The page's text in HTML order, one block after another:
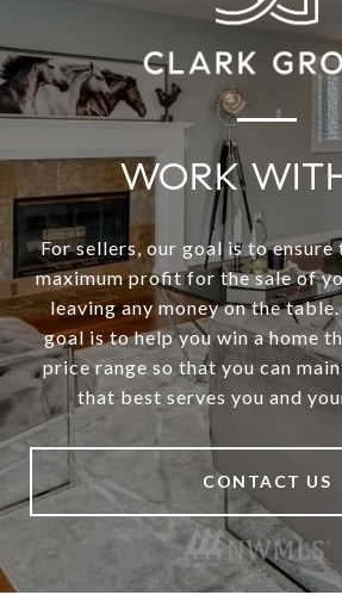
WORK
For sellers, our goal is to ensure
maximum profit for the sale of
leaving any money on the
goal is to help you win a home
price range so that you can
that best serves you and
CONTACT US